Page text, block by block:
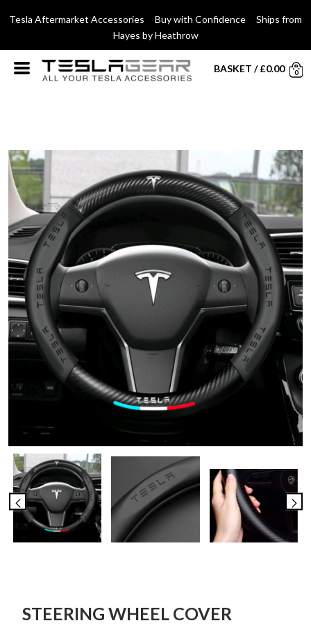
Tesla Aftermarket Accessories Buy with Confidence Ships from
Hayes by Heathrow
BASKET /£0.00 0
STEERING WHEEL COVER